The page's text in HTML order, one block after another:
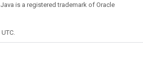
. Java is a registered trademark of Oracle